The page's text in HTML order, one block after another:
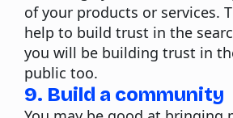
of your products or services.
help to build trust in the
you will be building trust in
public too.
9. Build a community